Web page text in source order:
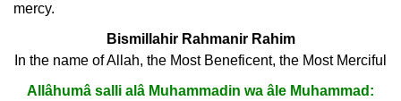
mercy.
Bismillahir Rahmanir Rahim
In the name of Allah, the Most Beneficent, the Most Merciful
Allâhumâ salli alâ Muhammadin wa âle Muhammad: